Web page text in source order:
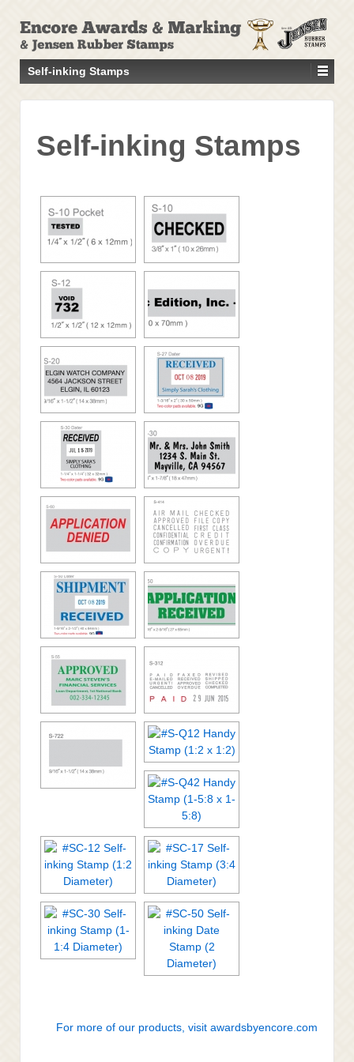
SKIP
TO
MAIN
Self-inking Stamps
Self-inking Stamps
For more of our products, visit awardsbyencore.com